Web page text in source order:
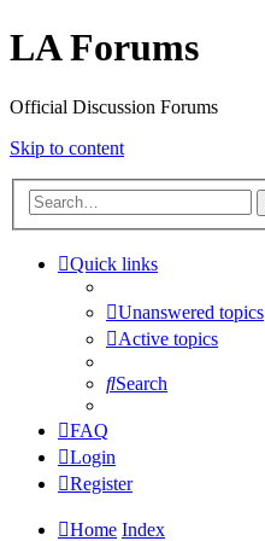
LA Forums
Official Discussion Forums
Skip to content
Quick links
Unanswered topics
Active topics
Search
FAQ
Login
Register
Home Index